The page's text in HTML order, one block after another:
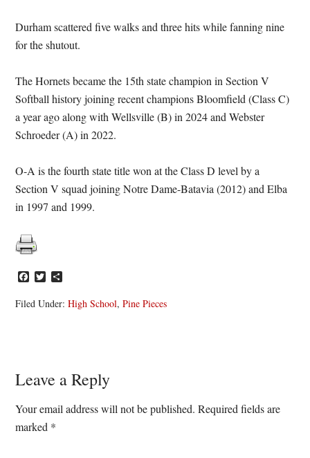
Durham scattered five walks and three hits while fanning nine
for the shutout.
The Hornets became the 15th state champion in Section V
Softball history joining recent champions Bloomfield (Class C)
a year ago along with Wellsville (B) in 2024 and Webster
Schroeder (A) in 2022.
O-A is the fourth state title won at the Class D level by a
Section V squad joining Notre Dame-Batavia (2012) and Elba
in 1997 and 1999.
Facebook
Twitter
Filed Under:High School,Pine Pieces
Reader
Interactions
Leave a Reply
Your email address will not be published. Required fields are
marked *